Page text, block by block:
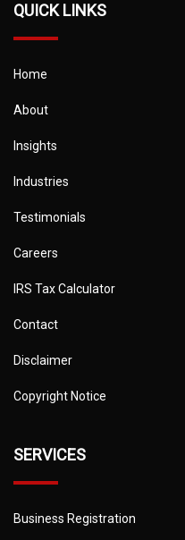
QUICK LINKS
Home
About
Insights
Industries
Testimonials
Careers
IRS Tax Calculator
Contact
Disclaimer
Copyright Notice
SERVICES
Business Registration